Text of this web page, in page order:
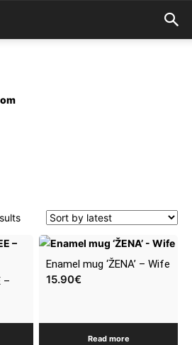
Sorted
latest
–
Enamel mug ‘ŽENA’ – Wife
15.90€
Read more